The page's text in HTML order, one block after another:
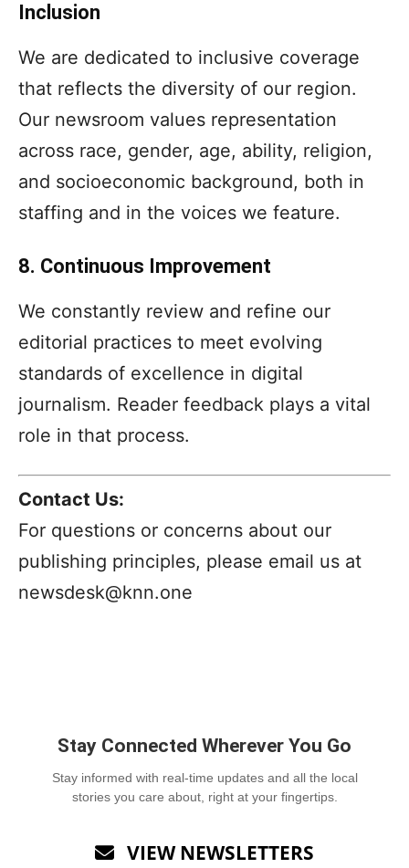
Inclusion
We are dedicated to inclusive coverage
that reflects the diversity of our region.
Our newsroom values representation
across race, gender, age, ability, religion,
and socioeconomic background, both in
staffing and in the voices we feature.
8. Continuous Improvement
We constantly review and refine our
editorial practices to meet evolving
standards of excellence in digital
journalism. Reader feedback plays a vital
role in that process.
Contact Us:
For questions or concerns about our
publishing principles, please email us at
newsdesk@knn.one
Stay Connected Wherever You Go
Stay informed with real-time updates and all the local
stories you care about, right at your fingertips.
 VIEW NEWSLETTERS